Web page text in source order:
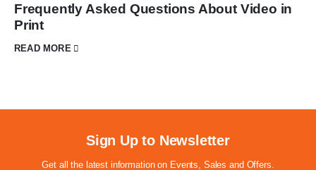
Frequently Asked Questions About Video in
Print
READ MORE
Sign Up to Newsletter
Get all the latest information on Events, Sales and Offers.